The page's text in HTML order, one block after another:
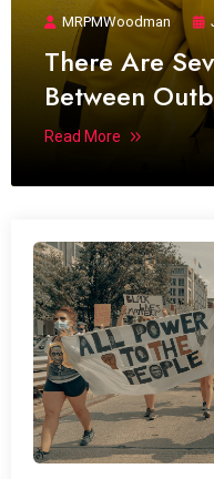
MRPMWoodman
There Are
Between
Read More